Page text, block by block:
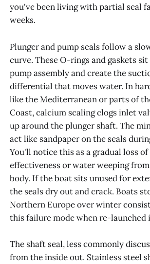
you've been living with partial seal
weeks.
Plunger and pump seals follow a
curve. These O-rings and gaskets
pump assembly and create the
differential that moves water. In
like the Mediterranean or parts of
Coast, calcium scaling clogs inlet
up around the plunger shaft. The
act like sandpaper on the seals
You'll notice this as a gradual loss
effectiveness or water weeping
body. If the boat sits unused for
the seals dry out and crack. Boats
Northern Europe over winter
this failure mode when re-launched
The shaft seal, less commonly
from the inside out. Stainless steel